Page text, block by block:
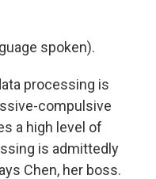
spoken).
processing is
compulsive
a high level of
is admittedly
Chen, her boss.